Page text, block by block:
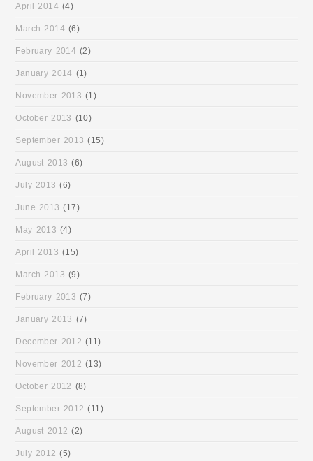
April 2014 (4)
March 2014 (6)
February 2014 (2)
January 2014 (1)
November 2013 (1)
October 2013 (10)
September 2013 (15)
August 2013 (6)
July 2013 (6)
June 2013 (17)
May 2013 (4)
April 2013 (15)
March 2013 (9)
February 2013 (7)
January 2013 (7)
December 2012 (11)
November 2012 (13)
October 2012 (8)
September 2012 (11)
August 2012 (2)
July 2012 (5)